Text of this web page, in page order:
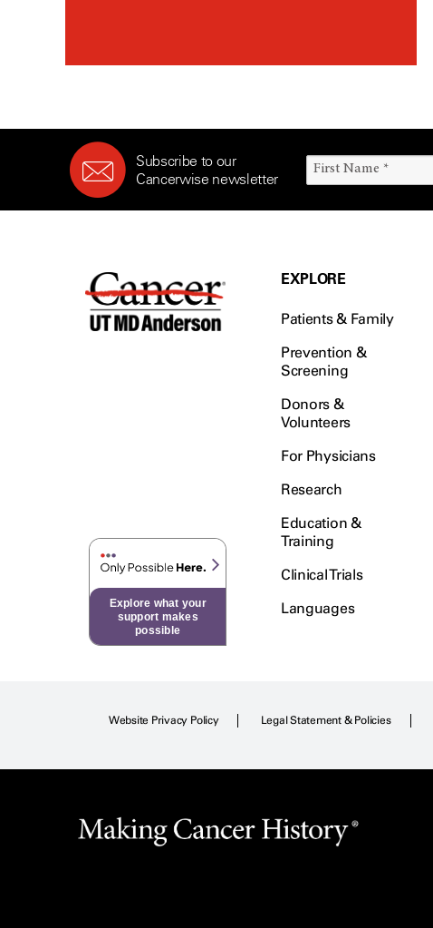
Subscribe to our
Cancerwise newsletter
Explore what your
support makes
possible
EXPLORE
Patients & Family
Prevention &
Screening
Donors &
Volunteers
For Physicians
Research
Education &
Training
Clinical Trials
Languages
Website Privacy Policy Legal Statement & Policies